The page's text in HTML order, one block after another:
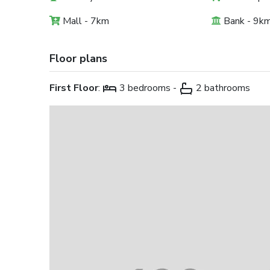
Mall - 7km
Bank -
Floor plans
First Floor: 3 bedrooms - 2 bathrooms